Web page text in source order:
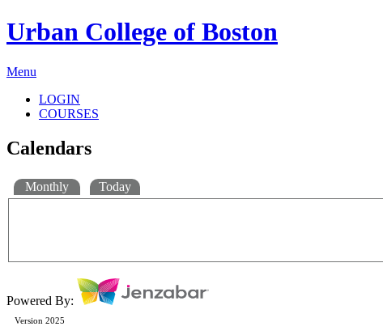
Urban College of Boston
Menu
LOGIN
COURSES
Calendars
Monthly Today
Powered By:
Version 2025